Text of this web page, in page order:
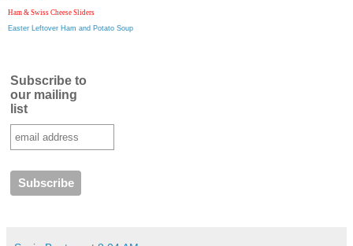
Ham & Swiss Cheese Sliders
Easter Leftover Ham and Potato Soup
Subscribe to
our mailing
list